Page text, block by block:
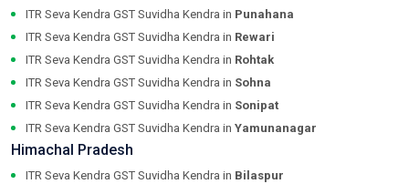
ITR Seva Kendra GST Suvidha Kendra in Punahana
ITR Seva Kendra GST Suvidha Kendra in Rewari
ITR Seva Kendra GST Suvidha Kendra in Rohtak
ITR Seva Kendra GST Suvidha Kendra in Sohna
ITR Seva Kendra GST Suvidha Kendra in Sonipat
ITR Seva Kendra GST Suvidha Kendra in Yamunanagar
Himachal Pradesh
ITR Seva Kendra GST Suvidha Kendra in Bilaspur